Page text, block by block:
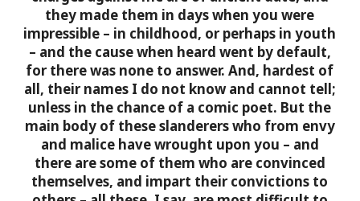
they made them in days when you were
impressible – in childhood, or perhaps in youth
– and the cause when heard went by default,
for there was none to answer.And, hardest of
all, their names I do not know and cannot tell;
unless in the chance of a comic poet. But the
main body of these slanderers who from envy
and malice have wrought upon you – and
there are some of them who are convinced
themselves, and impart their convictions to